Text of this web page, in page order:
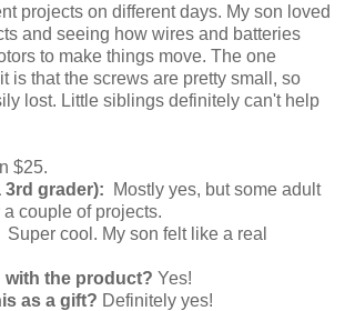
projects on different days. My son loved
and seeing how wires and batteries
to make things move. The one
is that the screws are pretty small, so
lost. Little siblings definitely can't help
$25.
3rd grader): Mostly yes, but some adult
couple of projects.
Super cool. My son felt like a real
with the product? Yes!
as a gift? Definitely yes!